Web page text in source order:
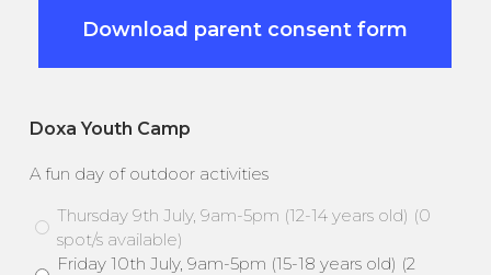
Download parent consent form
Doxa Youth Camp
A fun day of outdoor activities
Thursday 9th July, 9am-5pm (12-14 years old) (0
spot/s available)
Friday 10th July, 9am-5pm (15-18 years old) (2